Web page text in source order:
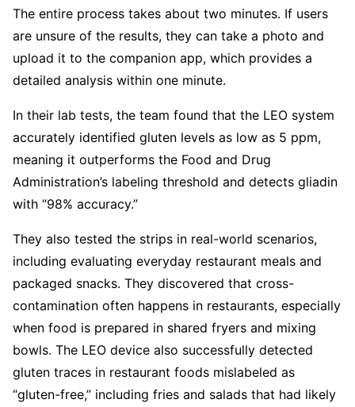
The entire process takes about two minutes. If users
are unsure of the results, they can take a photo and
upload it to the companion app, which provides a
detailed analysis within one minute.
In their lab tests, the team found that the LEO system
accurately identified gluten levels as low as 5 ppm,
meaning it outperforms the Food and Drug
Administration’s labeling threshold and detects gliadin
with “98% accuracy.”
They also tested the strips in real-world scenarios,
including evaluating everyday restaurant meals and
packaged snacks. They discovered that cross-
contamination often happens in restaurants, especially
when food is prepared in shared fryers and mixing
bowls. The LEO device also successfully detected
gluten traces in restaurant foods mislabeled as
“gluten-free,” including fries and salads that had likely